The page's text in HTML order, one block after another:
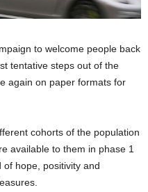
to welcome people back
tentative steps out of the
again on paper formats for
cohorts of the population
available to them in phase 1
hope, positivity and